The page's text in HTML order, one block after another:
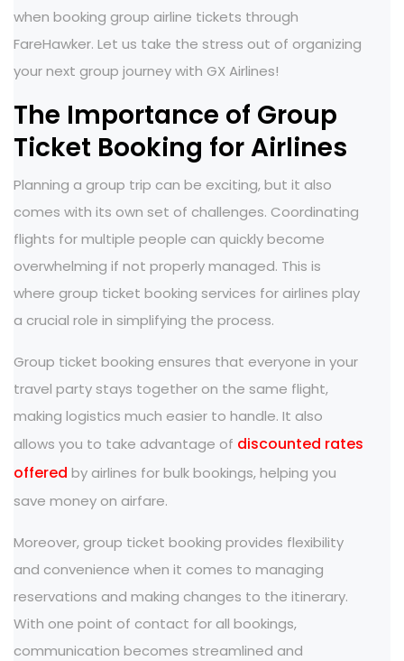
when booking group airline tickets through
FareHawker. Let us take the stress out of organizing
your next group journey with GX Airlines!
The Importance of Group
Ticket Booking for Airlines
Planning a group trip can be exciting, but it also
comes with its own set of challenges. Coordinating
flights for multiple people can quickly become
overwhelming if not properly managed. This is
where group ticket booking services for airlines play
a crucial role in simplifying the process.
Group ticket booking ensures that everyone in your
travel party stays together on the same flight,
making logistics much easier to handle. It also
allows you to take advantage of discounted rates
offered by airlines for bulk bookings, helping you
save money on airfare.
Moreover, group ticket booking provides flexibility
and convenience when it comes to managing
reservations and making changes to the itinerary.
With one point of contact for all bookings,
communication becomes streamlined and